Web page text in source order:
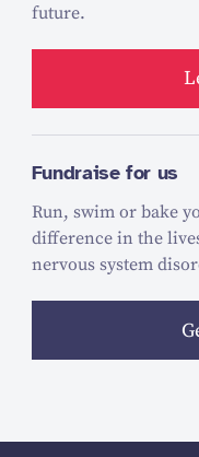
future.
Fundraise for us
Run, swim or bake
difference in the
nervous system